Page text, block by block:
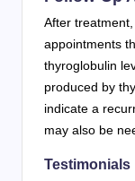
After
appointments
thyroglobulin
produced by
indicate a
may also be
Testimonials